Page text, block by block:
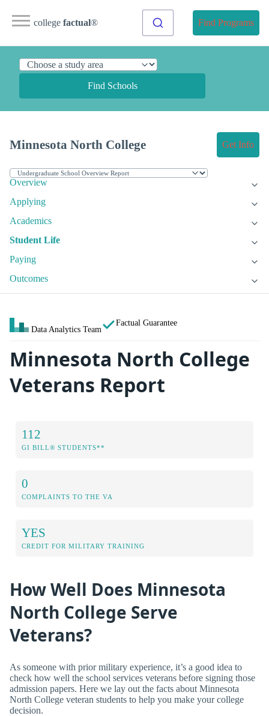
college factual® Find Programs
Find Schools
Minnesota North College Get Info
Overview
Applying
Academics
Student Life
Paying
Outcomes
Data Analytics Team
Factual Guarantee
Minnesota North College
Veterans Report
112
GI BILL® STUDENTS**
0
COMPLAINTS TO THE VA
YES
CREDIT FOR MILITARY TRAINING
How Well Does Minnesota
North College Serve
Veterans?
As someone with prior military experience, it’s a good idea to
check how well the school services veterans before signing those
admission papers. Here we lay out the facts about Minnesota
North College veteran students to help you make your college
decision.